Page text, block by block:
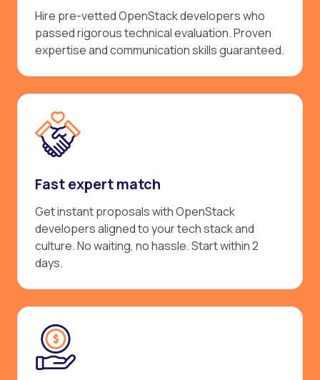
Hire pre-vetted OpenStack developers who
passed rigorous technical evaluation. Proven
expertise and communication skills guaranteed.
Fast expert match
Get instant proposals with OpenStack
developers aligned to your tech stack and
culture. No waiting, no hassle. Start within 2
days.